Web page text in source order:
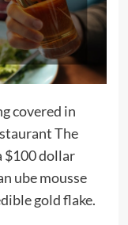
covered in
The
$100 dollar
ube mousse
gold flake.